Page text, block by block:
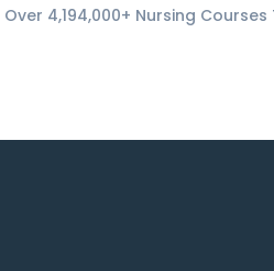
Over 4,194,000+ Nursing Courses